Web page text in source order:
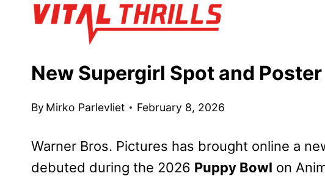
New Supergirl Spot and
By Mirko Parlevliet February 8, 2026
Warner Bros. Pictures has brought online a
debuted during the 2026 Puppy Bowl on